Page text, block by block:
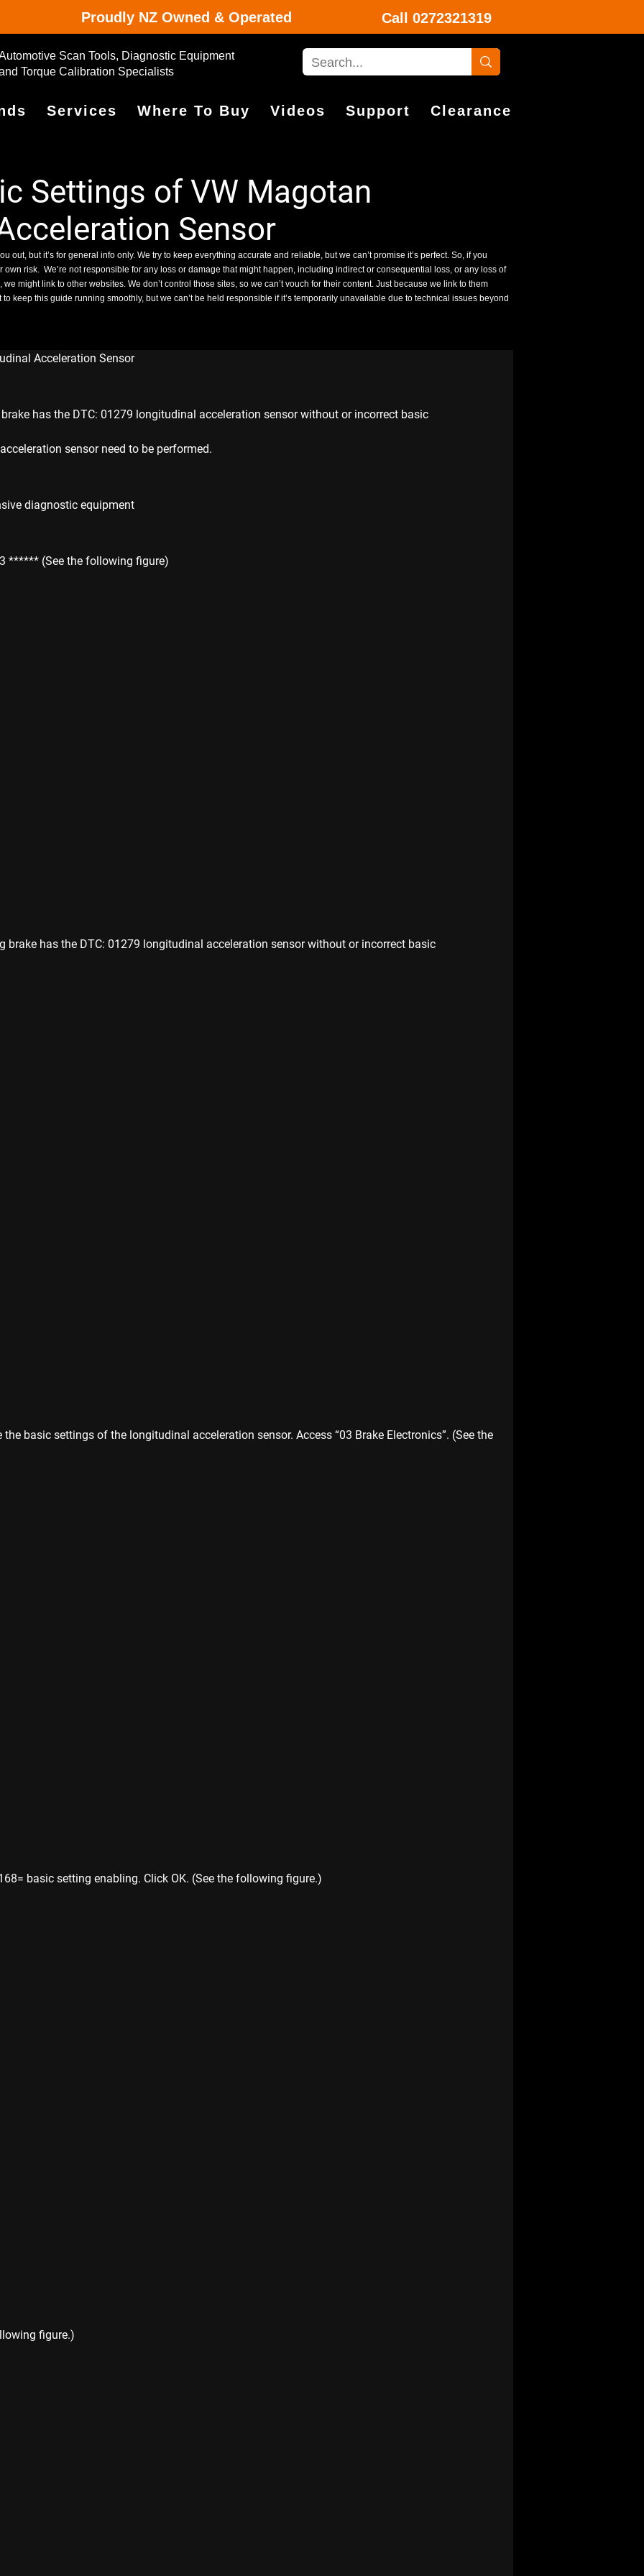
Proudly NZ Owned & Operated Call 0272321319
Scan Tools, Diagnostic Equipment
Torque Calibration Specialists
Services Where To Buy Videos Support Clearance
Settings of VW Magotan
Sensor
out, but it’s for general info only. We try to keep everything accurate and reliable, but we can’t promise it’s perfect. So, if you
own risk. We’re not responsible for any loss or damage that might happen, including indirect or consequential loss, or any loss of
we might link to other websites. We don’t control those sites, so we can’t vouch for their content. Just because we link to them
to keep this guide running smoothly, but we can’t be held responsible if it’s temporarily unavailable due to technical issues beyond
Acceleration Sensor
has the DTC: 01279 longitudinal acceleration sensor without or incorrect basic
sensor need to be performed.
diagnostic equipment
****** (See the following figure)
brake has the DTC: 01279 longitudinal acceleration sensor without or incorrect basic
basic settings of the longitudinal acceleration sensor. Access “03 Brake Electronics”. (See the
basic setting enabling. Click OK. (See the following figure.)
figure.)